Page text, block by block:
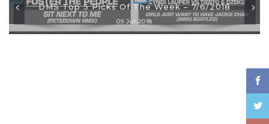
DMS Top 5 Picks Of The Week – 7/6/2018
09 Jul 2018